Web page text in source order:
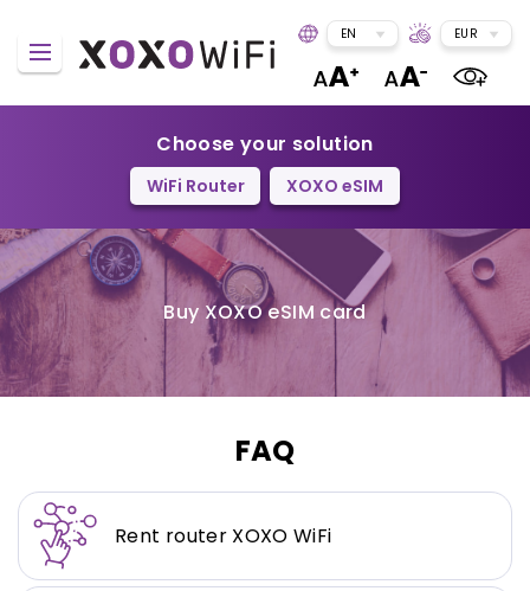
EN EUR
Choose your solution
WiFi Router XOXO eSIM
Buy XOXO eSIM card
FAQ
Rent router XOXO WiFi